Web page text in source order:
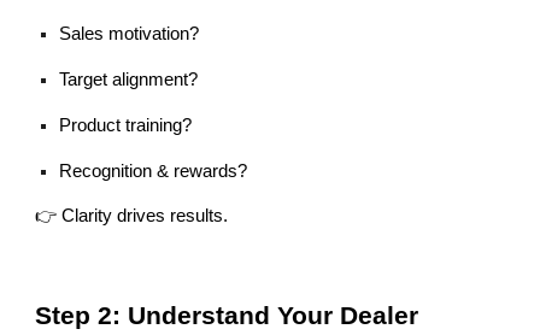
Sales motivation?
Target alignment?
Product training?
Recognition & rewards?
👉 Clarity drives results.
Step 2: Understand Your Dealer